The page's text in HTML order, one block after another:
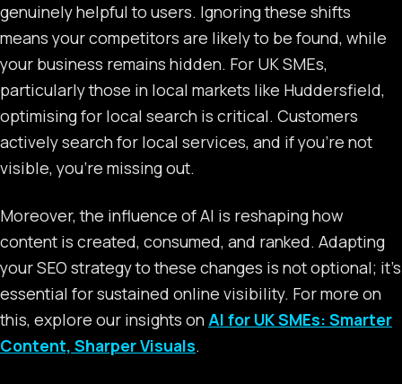
genuinely helpful to users. Ignoring these shifts
means your competitors are likely to be found, while
your business remains hidden. For UK SMEs,
particularly those in local markets like Huddersfield,
optimising for local search is critical. Customers
actively search for local services, and if you’re not
visible, you’re missing out.
Moreover, the influence of AI is reshaping how
content is created, consumed, and ranked. Adapting
your SEO strategy to these changes is not optional; it’s
essential for sustained online visibility. For more on
this, explore our insights on AI for UK SMEs: Smarter
Content, Sharper Visuals.